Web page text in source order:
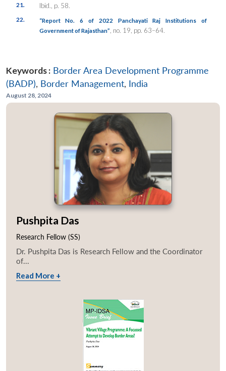
21. Ibid., p. 58.
22.
“Report No. 6 of 2022 Panchayati Raj Institutions of
Government of Rajasthan” , no. 19, pp. 63–64.
Keywords : Border Area Development Programme
(BADP), Border Management, India
August 28, 2024
Pushpita Das
Research Fellow (SS)
Dr. Pushpita Das is Research Fellow and the Coordinator
of...
Read More +